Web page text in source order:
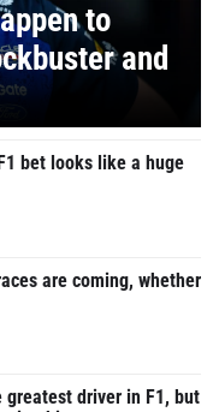
to
and
bet looks like a huge
are coming, whether
greatest driver in F1, but